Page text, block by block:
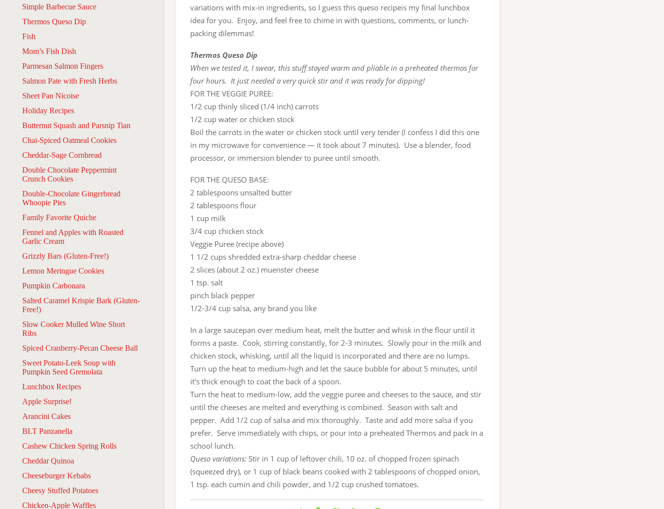
Simple Barbecue Sauce
Thermos Queso Dip
Fish
Mom’s Fish Dish
Parmesan Salmon Fingers
Salmon Pate with Fresh Herbs
Sheet Pan Nicoise
Holiday Recipes
Butternut Squash and Parsnip Tian
Chai-Spiced Oatmeal Cookies
Cheddar-Sage Cornbread
Double Chocolate Peppermint
Crunch Cookies
Double-Chocolate Gingerbread
Whoopie Pies
Family Favorite Quiche
Fennel and Apples with Roasted
Garlic Cream
Grizzly Bars (Gluten-Free!)
Lemon Meringue Cookies
Pumpkin Carbonara
Salted Caramel Krispie Bark (Gluten-
Free!)
Slow Cooker Mulled Wine Short
Ribs
Spiced Cranberry-Pecan Cheese Ball
Sweet Potato-Leek Soup with
Pumpkin Seed Gremolata
Lunchbox Recipes
Apple Surprise!
Arancini Cakes
BLT Panzanella
Cashew Chicken Spring Rolls
Cheddar Quinoa
Cheeseburger Kebabs
Cheesy Stuffed Potatoes
Chicken-Apple Waffles
variations with mix-in ingredients, so I guess this queso recipeis my final lunchbox
idea for you. Enjoy, and feel free to chime in with questions, comments, or lunch-
packing dilemmas!
Thermos Queso Dip
When we tested it, I swear, this stuff stayed warm and pliable in a preheated thermos for
four hours. It just needed a very quick stir and it was ready for dipping!
FOR THE VEGGIE PUREE:
1/2 cup thinly sliced (1/4 inch) carrots
1/2 cup water or chicken stock
Boil the carrots in the water or chicken stock until very tender (I confess I did this one
in my microwave for convenience — it took about 7 minutes). Use a blender, food
processor, or immersion blender to puree until smooth.
FOR THE QUESO BASE:
2 tablespoons unsalted butter
2 tablespoons flour
1 cup milk
3/4 cup chicken stock
Veggie Puree (recipe above)
1 1/2 cups shredded extra-sharp cheddar cheese
2 slices (about 2 oz.) muenster cheese
1 tsp. salt
pinch black pepper
1/2-3/4 cup salsa, any brand you like
In a large saucepan over medium heat, melt the butter and whisk in the flour until it
forms a paste. Cook, stirring constantly, for 2-3 minutes. Slowly pour in the milk and
chicken stock, whisking, until all the liquid is incorporated and there are no lumps.
Turn up the heat to medium-high and let the sauce bubble for about 5 minutes, until
it’s thick enough to coat the back of a spoon.
Turn the heat to medium-low, add the veggie puree and cheeses to the sauce, and stir
until the cheeses are melted and everything is combined. Season with salt and
pepper. Add 1/2 cup of salsa and mix thoroughly. Taste and add more salsa if you
prefer. Serve immediately with chips, or pour into a preheated Thermos and pack in a
school lunch.
Queso variations: Stir in 1 cup of leftover chili, 10 oz. of chopped frozen spinach
(squeezed dry), or 1 cup of black beans cooked with 2 tablespoons of chopped onion,
1 tsp. each cumin and chili powder, and 1/2 cup crushed tomatoes.